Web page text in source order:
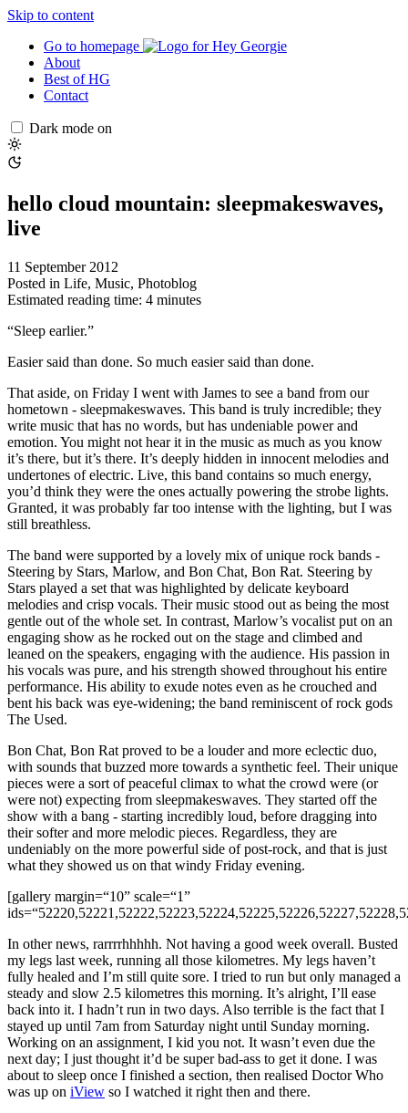
Skip to content
Go to homepage
About
Best of HG
Contact
Dark mode on
hello cloud mountain: sleepmakeswaves,
live
11 September 2012
Posted in Life, Music, Photoblog
Estimated reading time: 4 minutes
“Sleep earlier.”
Easier said than done. So much easier said than done.
That aside, on Friday I went with James to see a band from our
hometown - sleepmakeswaves. This band is truly incredible; they
write music that has no words, but has undeniable power and
emotion. You might not hear it in the music as much as you know
it’s there, but it’s there. It’s deeply hidden in innocent melodies and
undertones of electric. Live, this band contains so much energy,
you’d think they were the ones actually powering the strobe lights.
Granted, it was probably far too intense with the lighting, but I was
still breathless.
The band were supported by a lovely mix of unique rock bands -
Steering by Stars, Marlow, and Bon Chat, Bon Rat. Steering by
Stars played a set that was highlighted by delicate keyboard
melodies and crisp vocals. Their music stood out as being the most
gentle out of the whole set. In contrast, Marlow’s vocalist put on an
engaging show as he rocked out on the stage and climbed and
leaned on the speakers, engaging with the audience. His passion in
his vocals was pure, and his strength showed throughout his entire
performance. His ability to exude notes even as he crouched and
bent his back was eye-widening; the band reminiscent of rock gods
The Used.
Bon Chat, Bon Rat proved to be a louder and more eclectic duo,
with sounds that buzzed more towards a synthetic feel. Their unique
pieces were a sort of peaceful climax to what the crowd were (or
were not) expecting from sleepmakeswaves. They started off the
show with a bang - starting incredibly loud, before dragging into
their softer and more melodic pieces. Regardless, they are
undeniably on the more powerful side of post-rock, and that is just
what they showed us on that windy Friday evening.
[gallery margin=“10” scale=“1”
In other news, rarrrrhhhhh. Not having a good week overall. Busted
my legs last week, running all those kilometres. My legs haven’t
fully healed and I’m still quite sore. I tried to run but only managed a
steady and slow 2.5 kilometres this morning. It’s alright, I’ll ease
back into it. I hadn’t run in two days. Also terrible is the fact that I
stayed up until 7am from Saturday night until Sunday morning.
Working on an assignment, I kid you not. It wasn’t even due the
next day; I just thought it’d be super bad-ass to get it done. I was
about to sleep once I finished a section, then realised Doctor Who
was up on iView so I watched it right then and there.